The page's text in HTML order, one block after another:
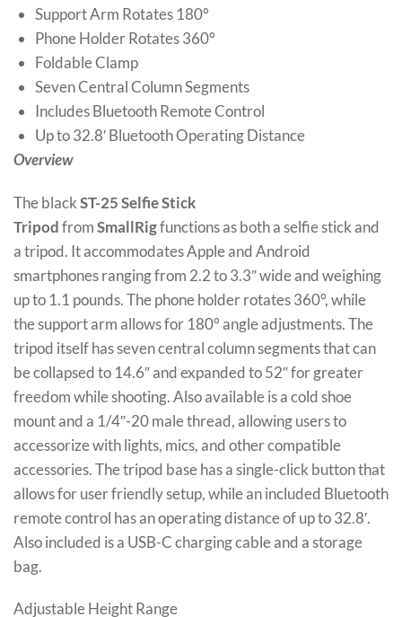
Support Arm Rotates 180°
Phone Holder Rotates 360°
Foldable Clamp
Seven Central Column Segments
Includes Bluetooth Remote Control
Up to 32.8′ Bluetooth Operating Distance
Overview
The blackST-25 Selfie Stick
TripodfromSmallRigfunctions as both a selfie stick and
a tripod. It accommodates Apple and Android
smartphones ranging from 2.2 to 3.3″ wide and weighing
up to 1.1 pounds. The phone holder rotates 360°, while
the support arm allows for 180° angle adjustments. The
tripod itself has seven central column segments that can
be collapsed to 14.6″ and expanded to 52″ for greater
freedom while shooting. Also available is a cold shoe
mount and a 1/4″-20 male thread, allowing users to
accessorize with lights, mics, and other compatible
accessories. The tripod base has a single-click button that
allows for user friendly setup, while an included Bluetooth
remote control has an operating distance of up to 32.8′.
Also included is a USB-C charging cable and a storage
bag.
Adjustable Height Range